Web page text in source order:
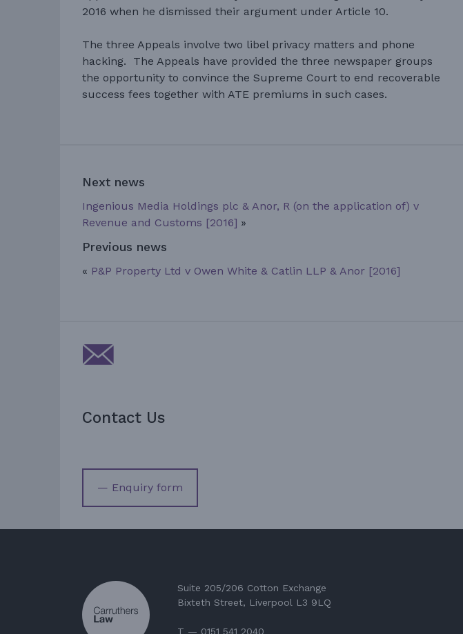
2016 when he dismissed their argument under Article 10.
The three Appeals involve two libel privacy matters and phone
hacking. The Appeals have provided the three newspaper groups
the opportunity to convince the Supreme Court to end recoverable
success fees together with ATE premiums in such cases.
Next news
Ingenious Media Holdings plc & Anor, R (on the application of) v
Revenue and Customs [2016] »
Previous news
« P&P Property Ltd v Owen White & Catlin LLP & Anor [2016]
Contact Us
— Enquiry form
Suite 205/206 Cotton Exchange
Bixteth Street, Liverpool L3 9LQ
T — 0151 541 2040